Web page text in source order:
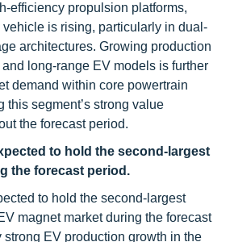
efficiency propulsion platforms,
is rising, particularly in dual-
architectures. Growing production
long-range EV models is further
demand within core powertrain
this segment’s strong value
the forecast period.
to hold the second-largest
the forecast period.
to hold the second-largest
magnet market during the forecast
strong EV production growth in the